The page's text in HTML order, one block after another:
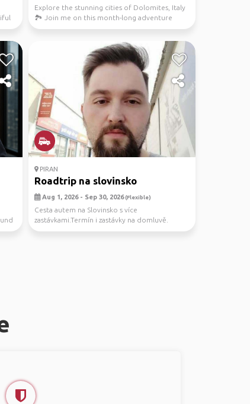
Explore the stunning cities of Dolomites, Italy
🏞️ Join me on this month-long adventure
from Kais...
PIRAN
Roadtrip na slovinsko
Aug 1, 2026 - Sep 30, 2026(Flexible)
Cesta autem na Slovinsko s více
zastávkami.Termín i zastávky na domluvě.